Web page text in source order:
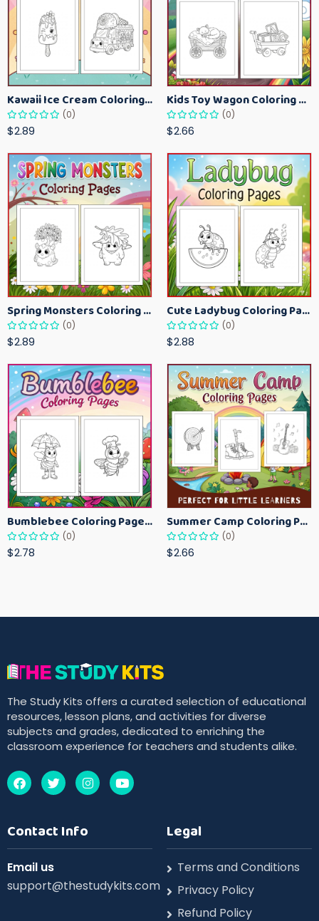
Kawaii Ice Cream Coloring Pages for Kids – Cute Dessert Coloring Book Printable
(0)
$2.89
Kids Toy Wagon Coloring Pages – Fun Printable Coloring Activity Book
(0)
$2.66
Spring Monsters Coloring Pages for Kids – Cute Seasonal Activity Sheets
(0)
$2.89
Cute Ladybug Coloring Pages for Kids – Spring Bug Coloring Worksheets
(0)
$2.88
Bumblebee Coloring Pages for Kids – Fun Bee-Themed Activity Sheets Printable
(0)
$2.78
Summer Camp Coloring Pages for Kids – Fun Summer Activity Printables
(0)
$2.66
The Study Kits offers a curated selection of educational
resources, lesson plans, and activities for diverse
subjects and grades, dedicated to enriching the
classroom experience for teachers and students alike.
Contact Info
Email us
support@thestudykits.com
Legal
Terms and Conditions
Privacy Policy
Refund Policy